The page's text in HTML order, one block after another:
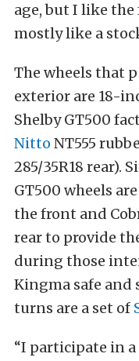
age, but I like
mostly like a
The wheels that
exterior are 18-
Shelby GT500
Nitto NT555
285/35R18 rear).
GT500 wheels are
the front and
rear to provide
during those
Kingma safe
turns are a set of
“I participate in